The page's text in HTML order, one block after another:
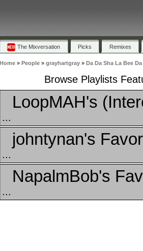
The Mixversation Picks Remixes
Home» People» grayhartgray» Da Da Sha La Bee
Browse Playlists
LoopMAH's
...
johntynan's
...
NapalmBob's
...